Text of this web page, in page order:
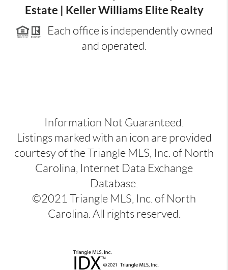
Estate | Keller Williams Elite Realty
Each office is independently owned
and operated.
Information Not Guaranteed.
Listings marked with an icon are provided
courtesy of the Triangle MLS, Inc. of North
Carolina, Internet Data Exchange
Database.
©2021 Triangle MLS, Inc. of North
Carolina. All rights reserved.